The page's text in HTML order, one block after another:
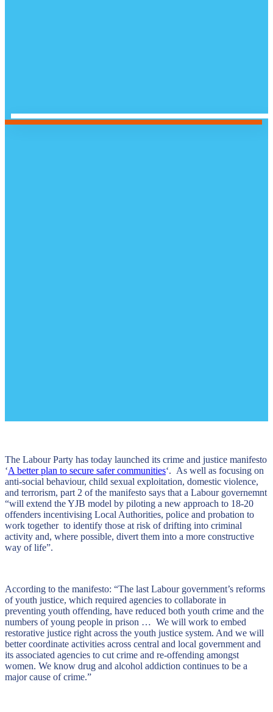
The Labour Party has today launched its crime and justice manifesto
‘A better plan to secure safer communities‘. As well as focusing on
anti-social behaviour, child sexual exploitation, domestic violence,
and terrorism, part 2 of the manifesto says that a Labour governemnt
“will extend the YJB model by piloting a new approach to 18-20
offenders incentivising Local Authorities, police and probation to
work together to identify those at risk of drifting into criminal
activity and, where possible, divert them into a more constructive
way of life”.
According to the manifesto: “The last Labour government’s reforms
of youth justice, which required agencies to collaborate in
preventing youth offending, have reduced both youth crime and the
numbers of young people in prison … We will work to embed
restorative justice right across the youth justice system. And we will
better coordinate activities across central and local government and
its associated agencies to cut crime and re-offending amongst
women. We know drug and alcohol addiction continues to be a
major cause of crime.”